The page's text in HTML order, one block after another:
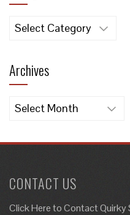
Categories
Archives
Archives
CONTACT US
Click Here toContact Quirky